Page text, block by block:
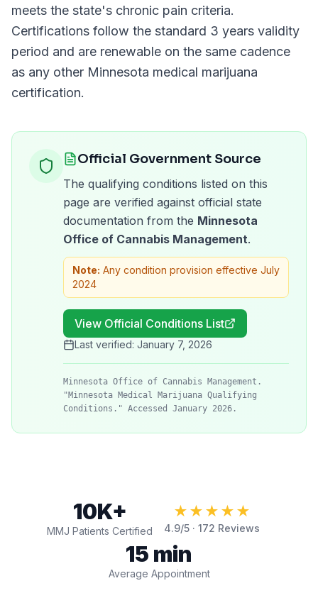
meets the state's chronic pain criteria.
Certifications follow the standard 3 years validity
period and are renewable on the same cadence
as any other Minnesota medical marijuana
certification.
Official Government Source
The qualifying conditions listed on this
page are verified against official state
documentation from the Minnesota
Office of Cannabis Management.
Note: Any condition provision effective July
2024
View Official Conditions List
Last verified: January 7, 2026
Minnesota Office of Cannabis Management.
"Minnesota Medical Marijuana Qualifying
Conditions." Accessed January 2026.
10K+
MMJ Patients Certified
★★★★★
4.9/5 · 172 Reviews
15 min
Average Appointment